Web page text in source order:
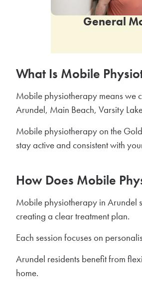
General
What Is Mobile
Mobile physiotherapy means we
Arundel, Main Beach, Varsity
Mobile physiotherapy on the
stay active and consistent with
How Does Mobile
Mobile physiotherapy in Arundel
creating a clear treatment plan.
Each session focuses on
Arundel residents benefit from
home.